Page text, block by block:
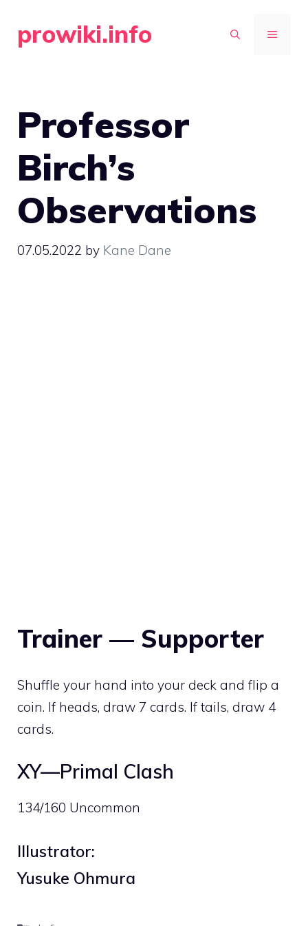
prowiki.info MENU
Professor
Birch’s
Observations
07.05.2022 by Kane Dane
Trainer — Supporter
Shuffle your hand into your deck and flip a
coin. If heads, draw 7 cards. If tails, draw 4
cards.
XY—Primal Clash
134/160 Uncommon
Illustrator:
Yusuke Ohmura